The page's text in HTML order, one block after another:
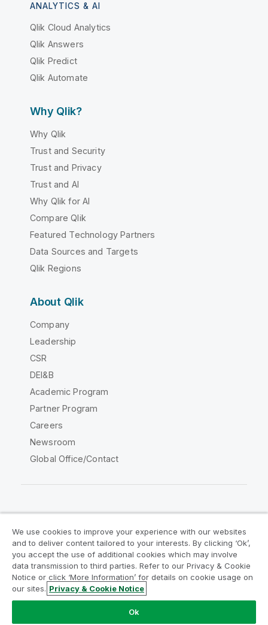
ANALYTICS & AI
Qlik Cloud Analytics
Qlik Answers
Qlik Predict
Qlik Automate
Why Qlik?
Why Qlik
Trust and Security
Trust and Privacy
Trust and AI
Why Qlik for AI
Compare Qlik
Featured Technology Partners
Data Sources and Targets
Qlik Regions
About Qlik
Company
Leadership
CSR
DEI&B
Academic Program
Partner Program
Careers
Newsroom
Global Office/Contact
Legal Agreements
Product Terms
Legal Policies
Privacy & Cookie Notice
Terms of Use
Trademarks
Do Not Share My Info
Copyright © 1993-2026 QlikTech International AB. All rights
We use cookies to improve your experience with our websites
and to deliver content tailored to your interests. By clicking ‘Ok’,
you accept the use of additional cookies which may involve
data transmission to third parties. Refer to our Privacy & Cookie
Notice or click ‘More Information’ for details on cookie usage on
our sites. Privacy & Cookie Notice
Ok